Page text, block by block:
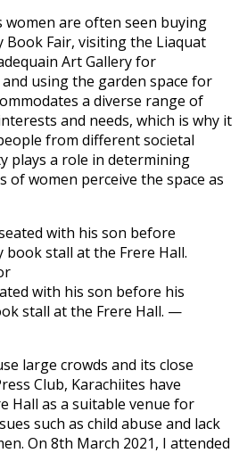
women are often seen buying
Book Fair, visiting the Liaquat
Art Gallery for
using the garden space for
a diverse range of
and needs, which is why it
from different societal
plays a role in determining
of women perceive the space as
with his son before his
stall at the Frere Hall. —
large crowds and its close
Club, Karachiites have
Hall as a suitable venue for
such as child abuse and lack
On 8th March 2021, I attended